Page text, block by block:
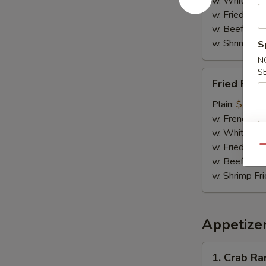
w. Fried Rice:
w. Beef
w. Shrimp
Fish
(2)
Fried Fish
Plain: $7.95
w. French
w. White
w. Fried
w. Beef Fried
w. Shrimp
Crab
1. Crab